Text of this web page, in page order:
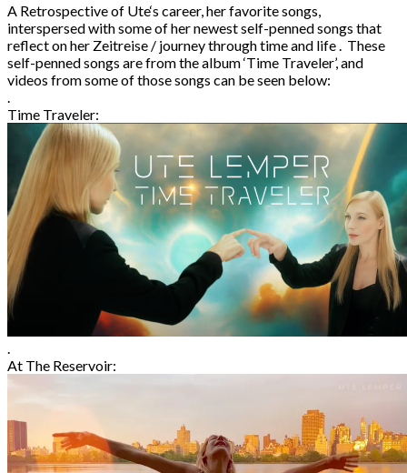
A Retrospective of Ute‘s career, her favorite songs,
interspersed with some of her newest self-penned songs that
reflect on her Zeitreise / journey through time and life . These
self-penned songs are from the album ‘Time Traveler’, and
videos from some of those songs can be seen below:
Time Traveler:
At The Reservoir: